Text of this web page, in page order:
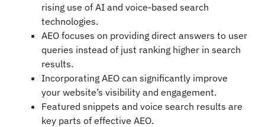
rising use of AI and voice-based search
technologies.
AEO focuses on providing direct answers to user
queries instead of just ranking higher in search
results.
Incorporating AEO can significantly improve
your website’s visibility and engagement.
Featured snippets and voice search results are
key parts of effective AEO.